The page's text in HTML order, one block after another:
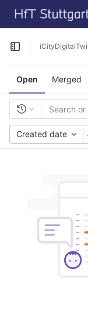
Skip to content
GitLab
Open sidebar
Open Merged
Created date